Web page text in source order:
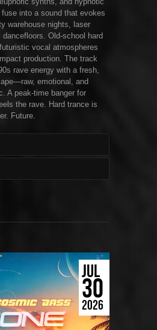
into a sound that evokes
warehouse nights, laser
dancefloors. Old-school hard
vocal atmospheres
production. The track
rave energy with a fresh,
emotional, and
A peak-time banger for
the rave. Hard trance is
Future.
JUL
30
2026